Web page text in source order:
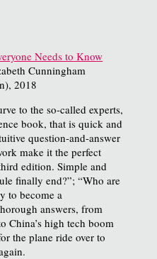
Needs to Know
Cunningham
2018
to the so-called experts,
book, that is quick and
question-and-answer
make it the perfect
edition. Simple and
finally end?”; “Who are
to become a
answers, from
China’s high tech boom
the plane ride over to